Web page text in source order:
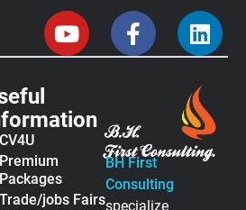
CV4U
Premium
Packages
Trade/jobs Fairs
BH First
Consulting
specialize